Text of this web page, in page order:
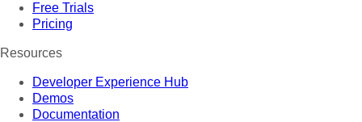
Free Trials
Pricing
Resources
Developer Experience Hub
Demos
Documentation